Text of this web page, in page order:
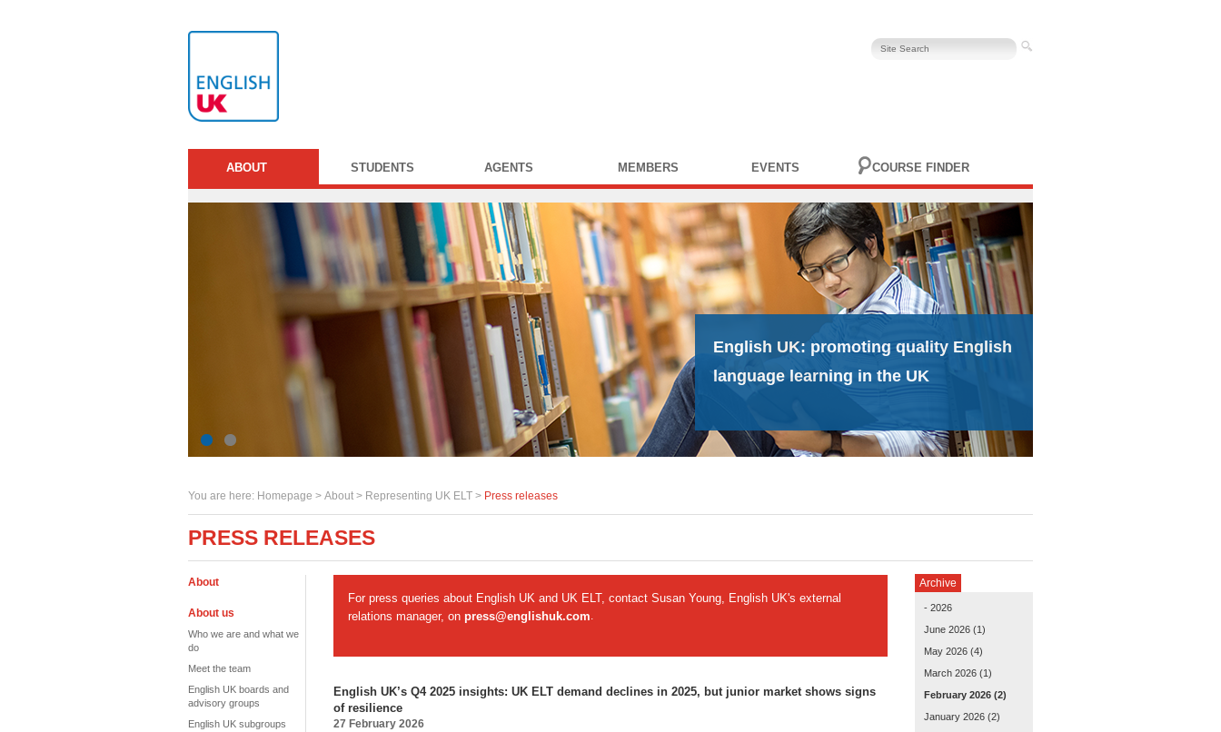
ABOUT STUDENTS AGENTS MEMBERS EVENTS COURSE FINDER
English UK: promoting quality English
language learning in the UK
You are here: Homepage > About > Representing UK ELT > Press releases
PRESS RELEASES
About
About us
Who we are and what we
do
Meet the team
English UK boards and
advisory groups
English UK subgroups
For press queries about English UK and UK ELT, contact Susan Young, English UK's external
relations manager, on press@englishuk.com.
English UK’s Q4 2025 insights: UK ELT demand declines in 2025, but junior market shows signs
of resilience
27 February 2026
Archive
- 2026
June 2026 (1)
May 2026 (4)
March 2026 (1)
February 2026 (2)
January 2026 (2)